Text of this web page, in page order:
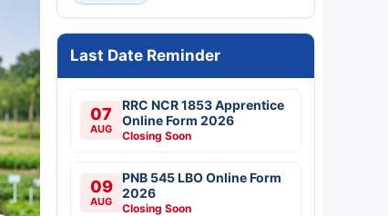
Last Date Reminder
07
AUG
RRC NCR 1853 Apprentice
Online Form 2026
Closing Soon
09
AUG
PNB 545 LBO Online Form
2026
Closing Soon